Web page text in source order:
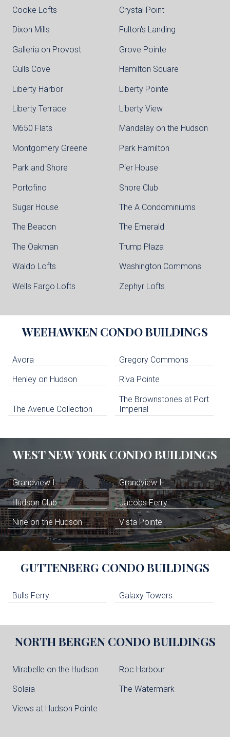
Cooke Lofts Crystal Point
Dixon Mills Fulton's Landing
Galleria on Provost Grove Pointe
Gulls Cove Hamilton Square
Liberty Harbor Liberty Pointe
Liberty Terrace Liberty View
M650 Flats Mandalay on the Hudson
Montgomery Greene Park Hamilton
Park and Shore Pier House
Portofino Shore Club
Sugar House The A Condominiums
The Beacon The Emerald
The Oakman Trump Plaza
Waldo Lofts Washington Commons
Wells Fargo Lofts Zephyr Lofts
WEEHAWKEN CONDO BUILDINGS
Avora Gregory Commons
Henley on Hudson Riva Pointe
The Avenue Collection
The Brownstones at Port
Imperial
WEST NEW YORKCONDO BUILDINGS
Grandview I Grandview II
Hudson Club Jacobs Ferry
Nine on the Hudson Vista Pointe
GUTTENBERG CONDO BUILDINGS
Bulls Ferry Galaxy Towers
NORTH BERGEN CONDO BUILDINGS
Mirabelle on the Hudson Roc Harbour
Solaia The Watermark
Views at Hudson Pointe